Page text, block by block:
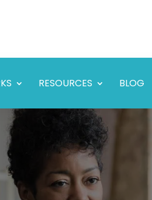
RESOURCES BLOG